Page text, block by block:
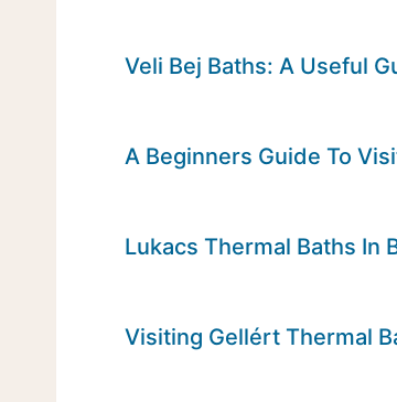
Veli Bej Baths: A Useful
A Beginners Guide To
Lukacs Thermal Baths In
Visiting Gellért Thermal